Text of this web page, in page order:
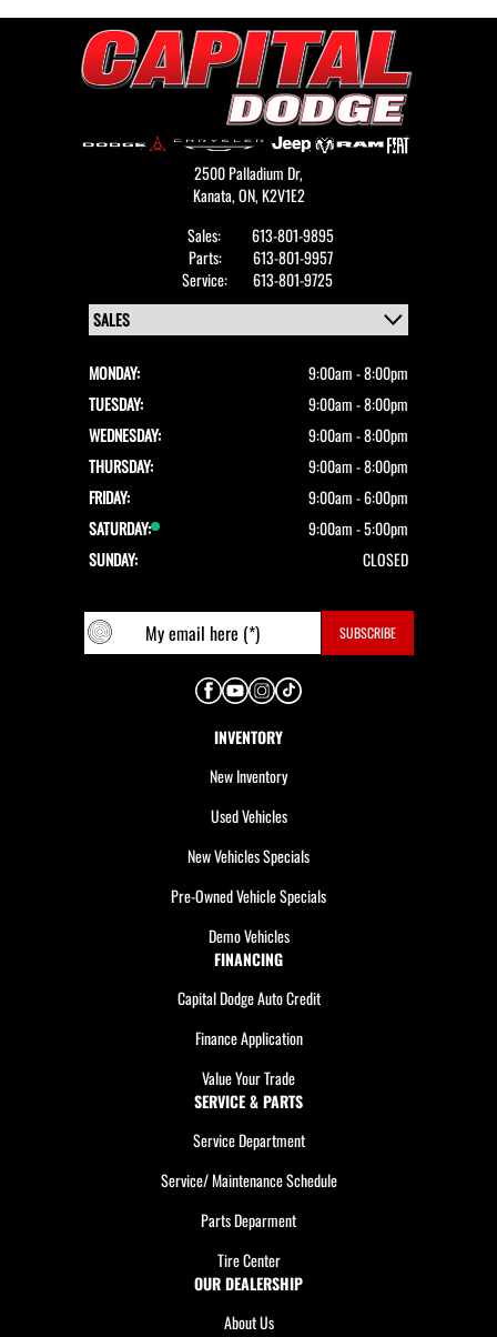
2500 Palladium Dr,
Kanata,ON, K2V1E2
Sales:
613-801-9895
Parts:
613-801-9957
Service:
613-801-9725
MONDAY:
9:00am - 8:00pm
TUESDAY:
9:00am - 8:00pm
WEDNESDAY:
9:00am - 8:00pm
THURSDAY:
9:00am - 8:00pm
FRIDAY:
9:00am - 6:00pm
SATURDAY:
9:00am - 5:00pm
SUNDAY:
CLOSED
INVENTORY
New Inventory
Used Vehicles
New Vehicles Specials
Pre-Owned Vehicle Specials
Demo Vehicles
FINANCING
Capital Dodge Auto Credit
Finance Application
Value Your Trade
SERVICE & PARTS
Service Department
Service/ Maintenance Schedule
Parts Deparment
Tire Center
OUR DEALERSHIP
About Us